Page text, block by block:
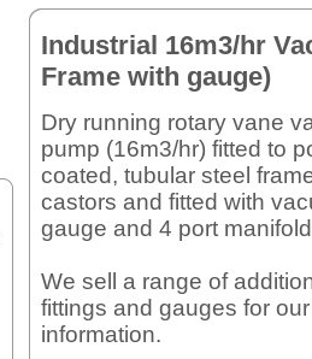
Industrial 16m3/hr
Frame with gauge)
Dry running rotary vane
pump (16m3/hr) fitted to
coated, tubular steel
castors and fitted with
gauge and 4 port
We sell a range of
fittings and gauges for
information.